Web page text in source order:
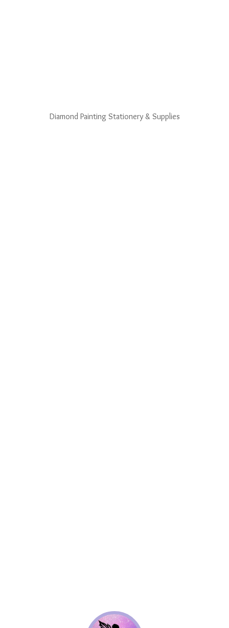
Diamond Painting Stationery & Supplies